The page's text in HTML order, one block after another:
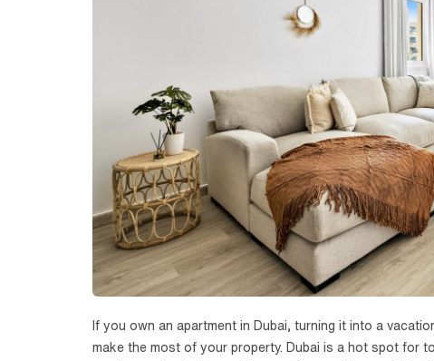
If you own an apartment in Dubai, turning it into a
make the most of your property. Dubai is a hot spot for